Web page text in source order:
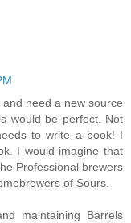
need a new source
would be perfect. Not
to write a book! I
I would imagine that
Professional brewers
of Sours.
maintaining Barrels